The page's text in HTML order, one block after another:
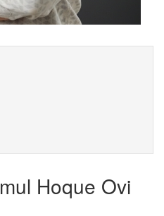
Hoque Ovi